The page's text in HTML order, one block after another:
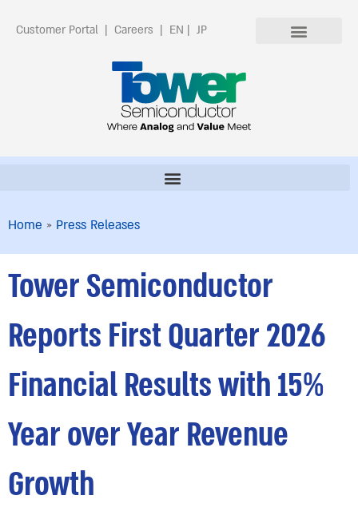
Customer Portal | Careers | EN | JP
Home » Press Releases
Tower Semiconductor
Reports First Quarter 2026
Financial Results with 15%
Year over Year Revenue
Growth